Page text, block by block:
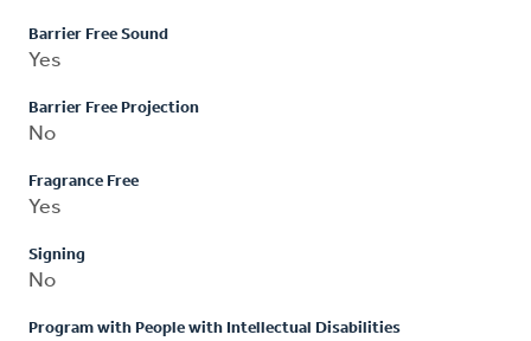
Barrier Free Sound
Yes
Barrier Free Projection
No
Fragrance Free
Yes
Signing
No
Program with People with Intellectual Disabilities